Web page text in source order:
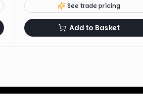
See trade pricing
Add to Basket